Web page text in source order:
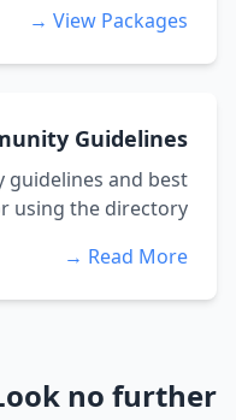
View Packages →
Guidelines
guidelines and best
using the directory.
Read More →
no further